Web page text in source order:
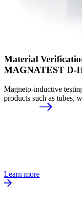
Material
MAGNATEST D-
Magneto-inductive
products such as tubes,
Learn more